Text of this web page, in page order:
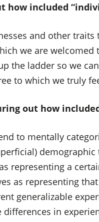
how included
and other
we are welcomed
the ladder so we
to which we truly
out how
to mentally
demographic
representing a
as representing
generalizable
in